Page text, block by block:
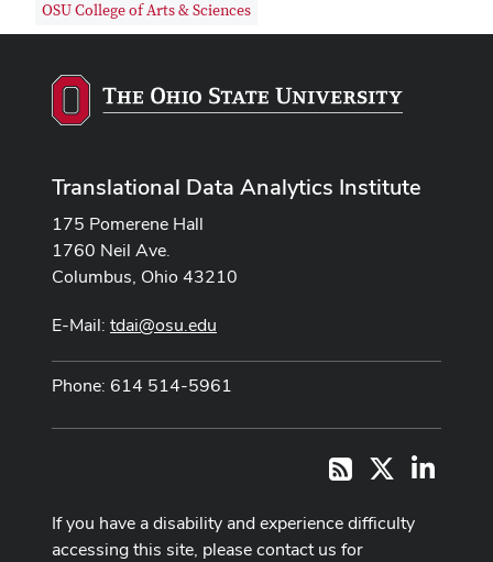
OSU College of Arts & Sciences
Translational Data Analytics Institute
175 Pomerene Hall
1760 Neil Ave.
Columbus, Ohio 43210
E-Mail: tdai@osu.edu
Phone: 614 514-5961
RSS
If you have a disability and experience difficulty
accessing this site, please contact us for